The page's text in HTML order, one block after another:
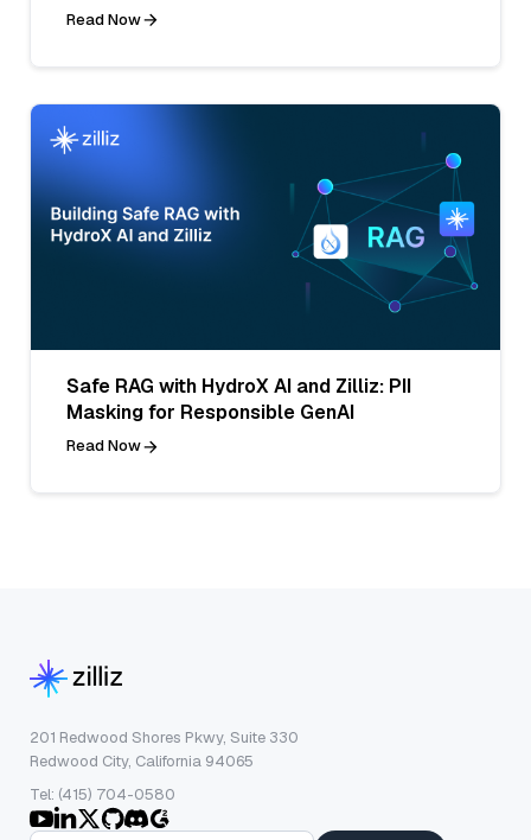
Read Now
Safe RAG with HydroX AI and Zilliz: PII
Masking for Responsible GenAI
Read Now
201 Redwood Shores Pkwy, Suite 330
Redwood City, California 94065
Tel: (415) 704-0580